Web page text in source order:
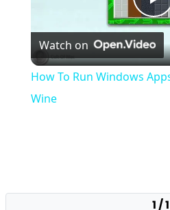
Watch on
How To Run Windows
Wine
1 / 1